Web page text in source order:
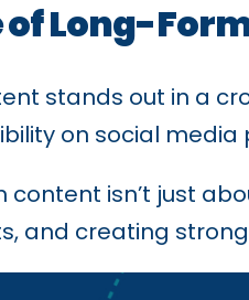
of Long-
stands out in a
on social
content isn’t just
and creating